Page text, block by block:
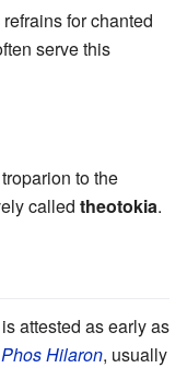
for chanted
serve this
to the
called theotokia.
attested as early as
Phos Hilaron, usually